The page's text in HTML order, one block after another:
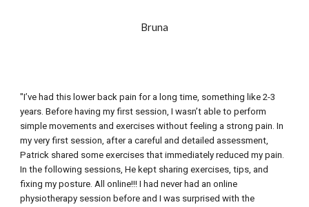
Bruna
"I’ve had this lower back pain for a long time, something like 2-3
years. Before having my first session, I wasn’t able to perform
simple movements and exercises without feeling a strong pain. In
my very first session, after a careful and detailed assessment,
Patrick shared some exercises that immediately reduced my pain.
In the following sessions, He kept sharing exercises, tips, and
fixing my posture. All online!!! I had never had an online
physiotherapy session before and I was surprised with the